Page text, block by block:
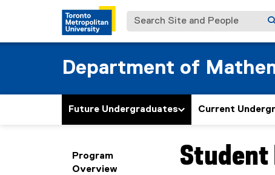
Search Site and People
Department of
Future Undergraduates Current
Program
Overview
You are now in the
Student